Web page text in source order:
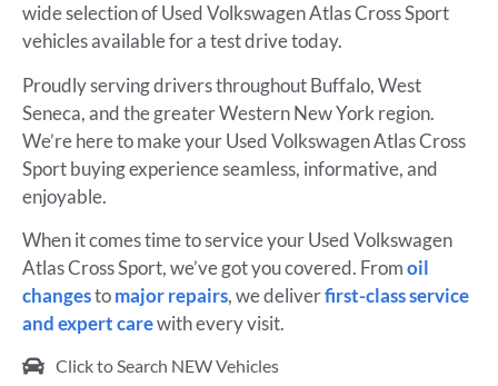
wide selection of Used Volkswagen Atlas Cross Sport
vehicles available for a test drive today.
Proudly serving drivers throughout Buffalo, West
Seneca, and the greater Western New York region.
We’re here to make your Used Volkswagen Atlas Cross
Sport buying experience seamless, informative, and
enjoyable.
When it comes time to service your Used Volkswagen
Atlas Cross Sport, we’ve got you covered. Fromoil
changestomajor repairs, we deliverfirst-class service
and expert carewith every visit.
Click to Search NEW Vehicles